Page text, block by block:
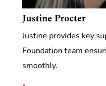
Justine Procter
Justine provides key
Foundation team
smoothly.